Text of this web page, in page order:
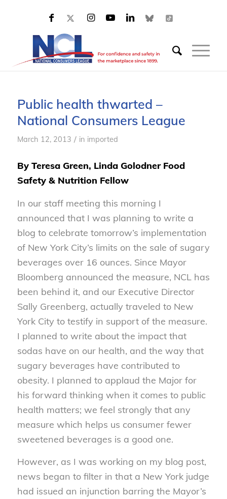
Public health thwarted –
National Consumers League
March 12, 2013 / in imported
By Teresa Green, Linda Golodner Food
Safety & Nutrition Fellow
In our staff meeting this morning I
announced that I was planning to write a
blog to celebrate tomorrow’s implementation
of New York City’s limits on the sale of sugary
beverages over 16 ounces. Since Mayor
Bloomberg announced the measure, NCL has
been behind it, and our Executive Director
Sally Greenberg, actually traveled to New
York City to testify in support of the measure.
I planned to write about the impact that
sodas have on our health, and the way that
sugary beverages have contributed to
obesity. I planned to applaud the Major for
his forward thinking when it comes to public
health matters; we feel strongly that any
measure which helps us consumer fewer
sweetened beverages is a good one.
However, as I was working on my blog post,
news began to filter in that a New York judge
had issued an injunction barring the Mayor’s